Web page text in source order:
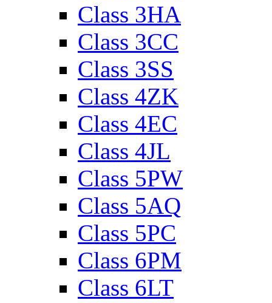
Class 3HA
Class 3CC
Class 3SS
Class 4ZK
Class 4EC
Class 4JL
Class 5PW
Class 5AQ
Class 5PC
Class 6PM
Class 6LT